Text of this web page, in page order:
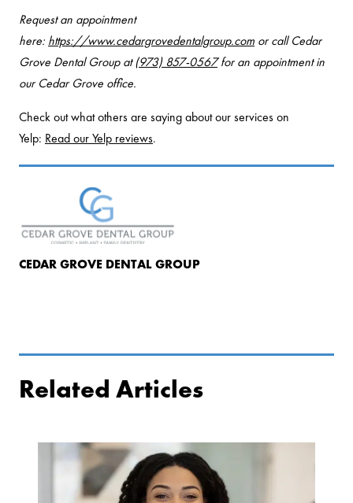
Request an appointment
here: https://www.cedargrovedentalgroup.com or call Cedar
Grove Dental Group at(973) 857-0567for an appointment in
our Cedar Grove office.
Check out what others are saying about our services on
Yelp: Read our Yelp reviews.
CEDAR GROVE DENTAL GROUP
Related Articles